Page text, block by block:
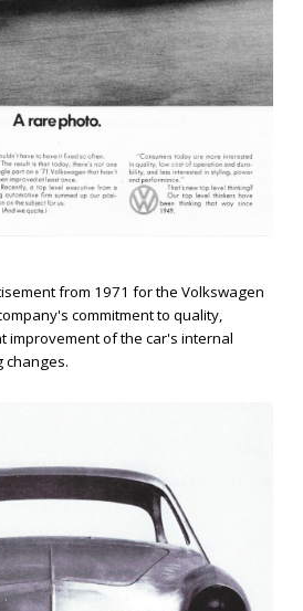
from 1971 for the Volkswagen
commitment to quality,
improvement of the car's internal
changes.